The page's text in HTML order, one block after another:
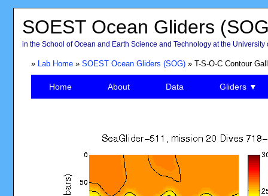
SOEST Ocean Gliders
in the School of Ocean and Earth Science and Technology at the University
» Lab Home» SOEST Ocean Gliders (SOG)» T-S-O-C Contour
Home About Data Gliders ▼